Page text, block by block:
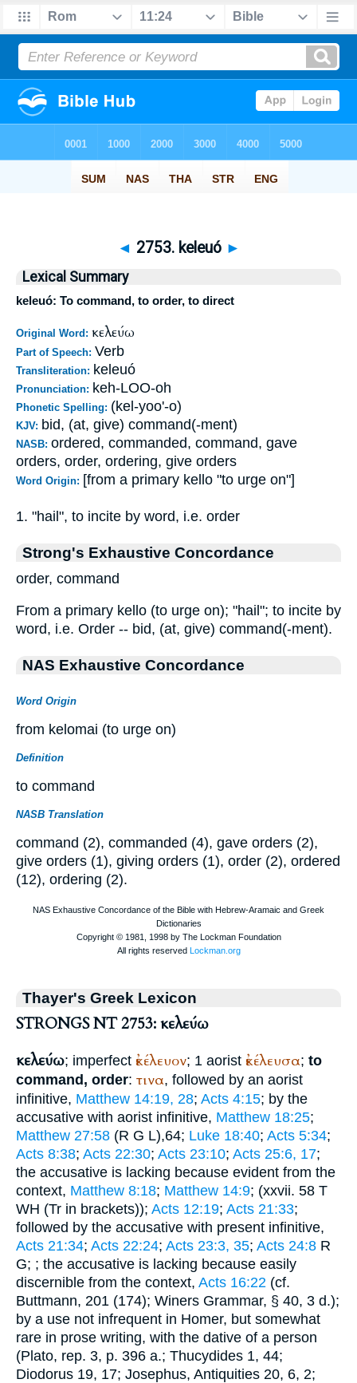
◄ 2753. keleuó ►
Lexical Summary
keleuó: To command, to order, to direct
Original Word: κελεύω
Part of Speech: Verb
Transliteration: keleuó
Pronunciation: keh-LOO-oh
Phonetic Spelling: (kel-yoo'-o)
KJV: bid, (at, give) command(-ment)
NASB: ordered, commanded, command, gave
orders, order, ordering, give orders
Word Origin: [from a primary kello "to urge on"]
1. "hail", to incite by word, i.e. order
Strong's Exhaustive Concordance
order, command
From a primary kello (to urge on); "hail"; to incite by
word, i.e. Order -- bid, (at, give) command(-ment).
NAS Exhaustive Concordance
Word Origin
from kelomai (to urge on)
Definition
to command
NASB Translation
command (2), commanded (4), gave orders (2),
give orders (1), giving orders (1), order (2), ordered
(12), ordering (2).
Thayer's Greek Lexicon
STRONGS NT 2753: κελεύω
κελεύω; imperfect ἐκέλευον; 1 aorist ἐκέλευσα; to
command, order: τινα, followed by an aorist
infinitive, Matthew 14:19, 28; Acts 4:15; by the
accusative with aorist infinitive, Matthew 18:25;
Matthew 27:58 (R G L),64; Luke 18:40; Acts 5:34;
Acts 8:38; Acts 22:30; Acts 23:10; Acts 25:6, 17;
the accusative is lacking because evident from the
context, Matthew 8:18; Matthew 14:9; (xxvii. 58 T
WH (Tr in brackets)); Acts 12:19; Acts 21:33;
followed by the accusative with present infinitive,
Acts 21:34; Acts 22:24; Acts 23:3, 35; Acts 24:8 R
G; ; the accusative is lacking because easily
discernible from the context, Acts 16:22 (cf.
Buttmann, 201 (174); Winers Grammar, § 40, 3 d.);
by a use not infrequent in Homer, but somewhat
rare in prose writing, with the dative of a person
(Plato, rep. 3, p. 396 a.; Thucydides 1, 44;
Diodorus 19, 17; Josephus, Antiquities 20, 6, 2;